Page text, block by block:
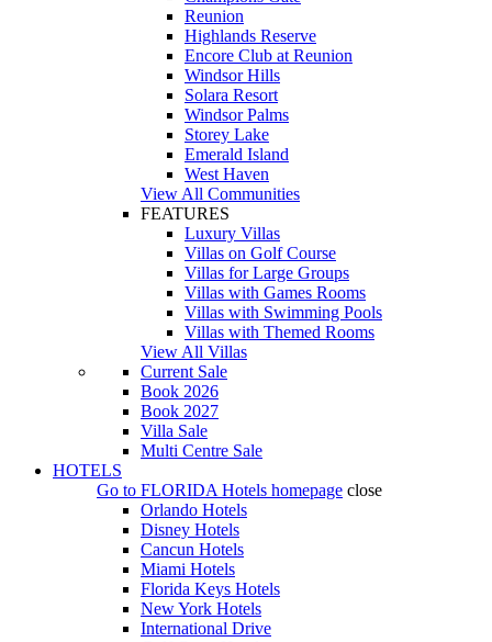
Reunion
Highlands Reserve
Encore Club at Reunion
Windsor Hills
Solara Resort
Windsor Palms
Storey Lake
Emerald Island
West Haven
View All Communities
FEATURES
Luxury Villas
Villas on Golf Course
Villas for Large Groups
Villas with Games Rooms
Villas with Swimming Pools
Villas with Themed Rooms
View All Villas
Current Sale
Book 2026
Book 2027
Villa Sale
Multi Centre Sale
HOTELS
Go to FLORIDA Hotels homepage close
Orlando Hotels
Disney Hotels
Cancun Hotels
Miami Hotels
Florida Keys Hotels
New York Hotels
International Drive